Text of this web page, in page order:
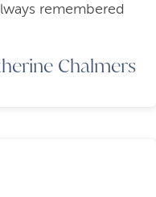
remembered
Chalmers